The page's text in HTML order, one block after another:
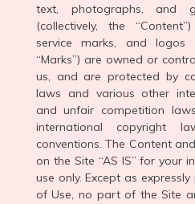
text, photographs, and
(collectively, the
service marks, and logos
“Marks”) are owned or
us, and are protected by
laws and various other
and unfair competition
international copyright
conventions. The Content
on the Site “AS IS” for your
use only. Except as
of Use, no part of the Site